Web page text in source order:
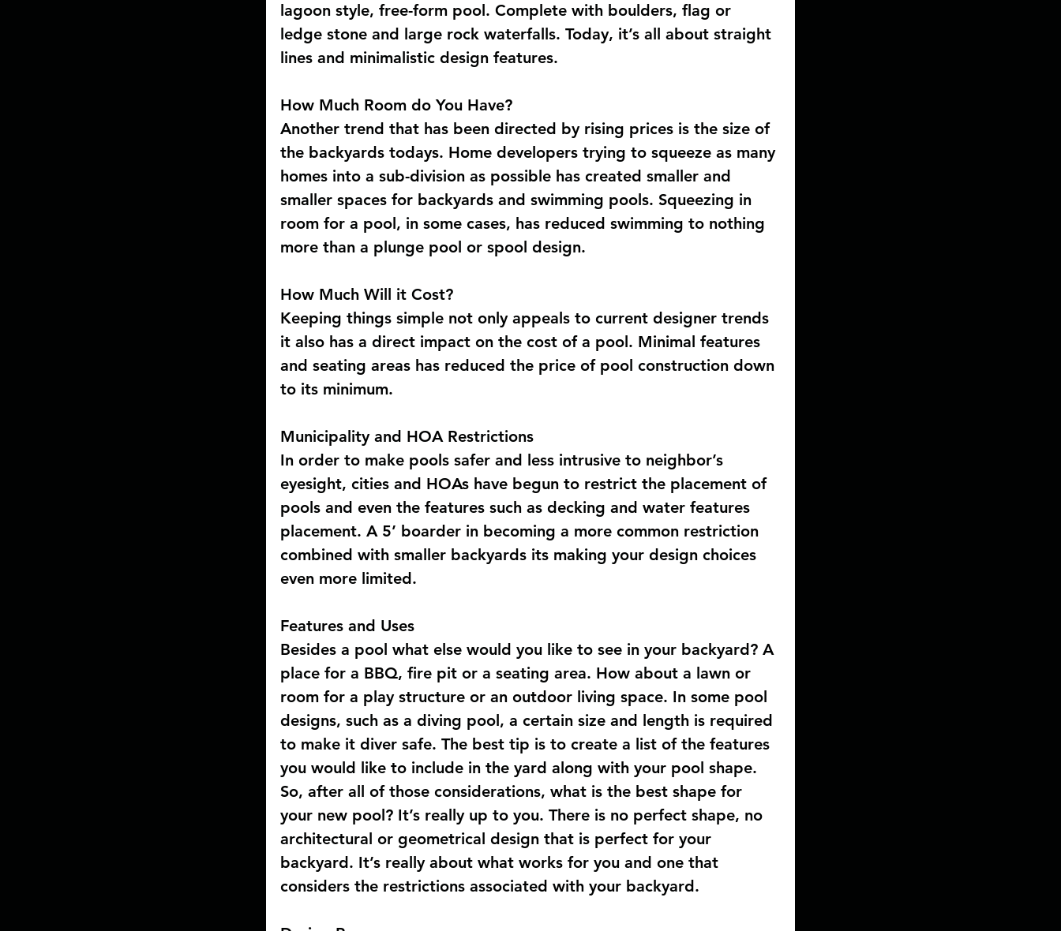
lagoon style, free-form pool. Complete with boulders, flag or
ledge stone and large rock waterfalls. Today, it’s all about straight
lines and minimalistic design features.
How Much Room do You Have?
Another trend that has been directed by rising prices is the size of
the backyards todays. Home developers trying to squeeze as many
homes into a sub-division as possible has created smaller and
smaller spaces for backyards and swimming pools. Squeezing in
room for a pool, in some cases, has reduced swimming to nothing
more than a plunge pool or spool design.
How Much Will it Cost?
Keeping things simple not only appeals to current designer trends
it also has a direct impact on the cost of a pool. Minimal features
and seating areas has reduced the price of pool construction down
to its minimum.
Municipality and HOA Restrictions
In order to make pools safer and less intrusive to neighbor’s
eyesight, cities and HOAs have begun to restrict the placement of
pools and even the features such as decking and water features
placement. A 5’ boarder in becoming a more common restriction
combined with smaller backyards its making your design choices
even more limited.
Features and Uses
Besides a pool what else would you like to see in your backyard? A
place for a BBQ, fire pit or a seating area. How about a lawn or
room for a play structure or an outdoor living space. In some pool
designs, such as a diving pool, a certain size and length is required
to make it diver safe. The best tip is to create a list of the features
you would like to include in the yard along with your pool shape.
So, after all of those considerations, what is the best shape for
your new pool? It’s really up to you. There is no perfect shape, no
architectural or geometrical design that is perfect for your
backyard. It’s really about what works for you and one that
considers the restrictions associated with your backyard.